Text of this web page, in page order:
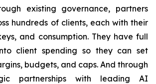
existing governance, partners
hundreds of clients, each with their
and consumption. They have full
client spending so they can set
budgets, and caps. And through
partnerships with leading AI